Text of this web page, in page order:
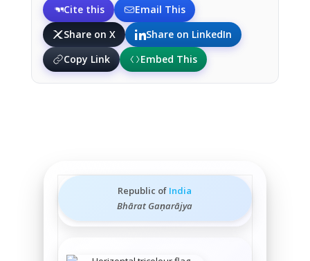
Cite this
Email This
Share on X
Share on LinkedIn
Copy Link
Embed This
Republic of India
Bhārat Gaṇarājya